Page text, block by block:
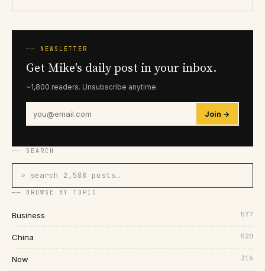
── NEWSLETTER
Get Mike's daily post in your inbox.
~1,800 readers. Unsubscribe anytime.
Join →
── SEARCH
⌕ search 2,588 posts…
── BROWSE BY TOPIC
Business 577
China 520
Now 316